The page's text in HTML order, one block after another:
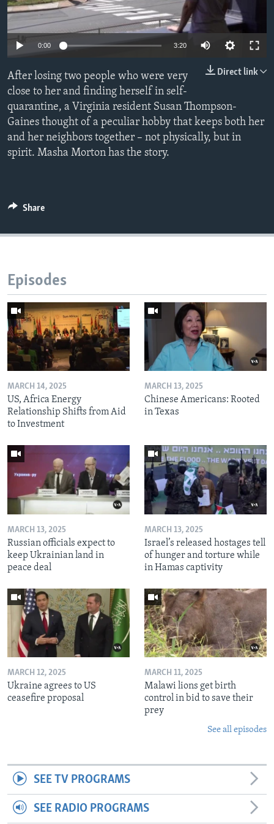
Languages
0:00 3:20
Direct link
After losing two people who were very
close to her and finding herself in self-
quarantine, a Virginia resident Susan Thompson-
Gaines thought of a peculiar hobby that keeps both her
and her neighbors together – not physically, but in
spirit. Masha Morton has the story.
Share
Episodes
MARCH 14, 2025
US, Africa Energy
Relationship Shifts from Aid
to Investment
MARCH 13, 2025
Chinese Americans: Rooted
in Texas
MARCH 13, 2025
Russian officials expect to
keep Ukrainian land in
peace deal
MARCH 13, 2025
Israel’s released hostages tell
of hunger and torture while
in Hamas captivity
MARCH 12, 2025
Ukraine agrees to US
ceasefire proposal
MARCH 11, 2025
Malawi lions get birth
control in bid to save their
prey
See all episodes
SEE TV PROGRAMS
SEE RADIO PROGRAMS